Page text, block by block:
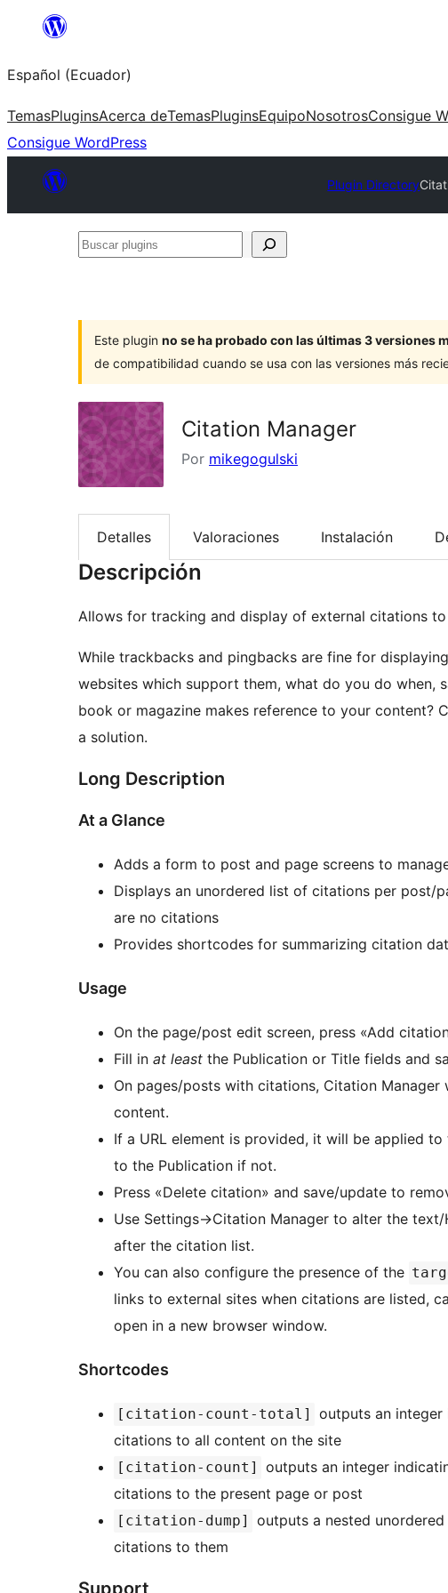
Saltar
contenido
Español (Ecuador)
TemasPluginsAcerca deTemasPluginsEquipoNosotrosConsigue
Consigue WordPress
Plugin Directory
Buscar
Este plugin no se ha probado con las últimas 3 versiones
de compatibilidad cuando se usa con las versiones más
Citation Manager
Por mikegogulski
Detalles Valoraciones Instalación
Descripción
Allows for tracking and display of external citations to
While trackbacks and pingbacks are fine for
websites which support them, what do you do when,
book or magazine makes reference to your content?
a solution.
Long Description
At a Glance
Adds a form to post and page screens to
Displays an unordered list of citations per post/
are no citations
Provides shortcodes for summarizing citation
Usage
On the page/post edit screen, press «Add
Fill in at least the Publication or Title fields and
On pages/posts with citations, Citation
content.
If a URL element is provided, it will be applied
to the Publication if not.
Press «Delete citation» and save/update to
Use Settings->Citation Manager to alter the
after the citation list.
You can also configure the presence of the
links to external sites when citations are listed,
open in a new browser window.
Shortcodes
[citation-count-total]
outputs an
citations to all content on the site
[citation-count]
outputs an integer
citations to the present page or post
[citation-dump]
outputs a nested
citations to them
Support